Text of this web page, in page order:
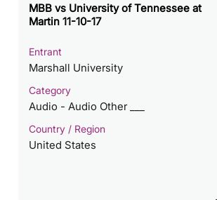
MBB vs University of Tennessee at
Martin 11-10-17
Entrant
Marshall University
Category
Audio - Audio Other ___
Country / Region
United States